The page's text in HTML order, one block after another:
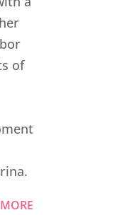
of
MORE